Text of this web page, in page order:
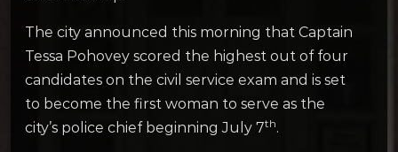
The city announced this morning that Captain
Tessa Pohovey scored the highest out of four
candidates on the civil service exam and is set
to become the first woman to serve as the
city’s police chief beginning July 7th.